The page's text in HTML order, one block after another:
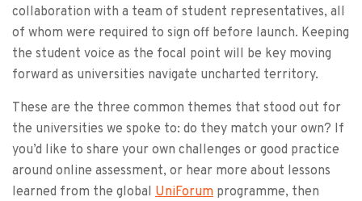
collaboration with a team of student representatives, all
of whom were required to sign off before launch. Keeping
the student voice as the focal point will be key moving
forward as universities navigate uncharted territory.
These are the three common themes that stood out for
the universities we spoke to: do they match your own? If
you’d like to share your own challenges or good practice
around online assessment, or hear more about lessons
learned from the global UniForum programme, then